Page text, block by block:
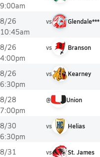
9:00am
8/26
10:45am
vs Glendale***
8/26
4:00pm
vs Branson
8/26
6:30pm
vs Kearney
8/28
7:00pm
@ Union
8/30
6:30pm
vs Helias
8/31
vs St. James